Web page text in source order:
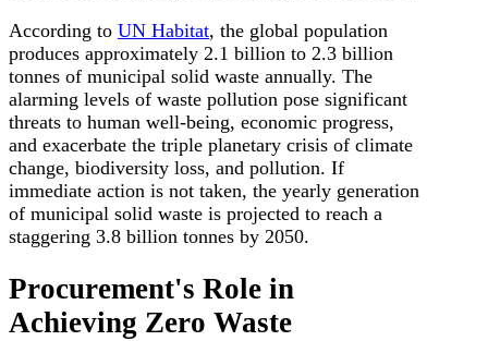
According to UN Habitat, the global population
produces approximately 2.1 billion to 2.3 billion
tonnes of municipal solid waste annually. The
alarming levels of waste pollution pose significant
threats to human well-being, economic progress,
and exacerbate the triple planetary crisis of climate
change, biodiversity loss, and pollution. If
immediate action is not taken, the yearly generation
of municipal solid waste is projected to reach a
staggering 3.8 billion tonnes by 2050.
Procurement's Role in
Achieving Zero Waste